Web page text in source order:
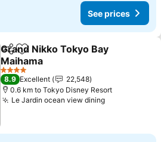
See prices
ShareAdd to favorites
Grand Nikko Tokyo Bay
Maihama
See prices
4 Stars
8.9 Excellent
22,548
0.6 km to Tokyo Disney Resort
Le Jardin ocean view diningSee prices